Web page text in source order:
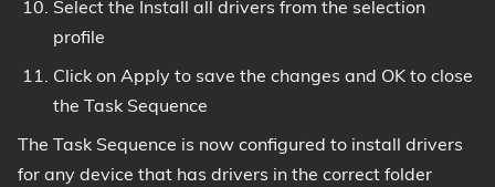
Select the Install all drivers from the selection
profile
Click on Apply to save the changes and OK to close
the Task Sequence
The Task Sequence is now configured to install drivers
for any device that has drivers in the correct folder